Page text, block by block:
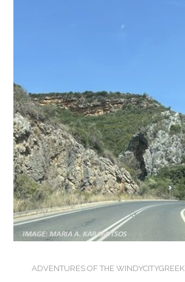
ADVENTURES OF THE WINDYCITYGREEK